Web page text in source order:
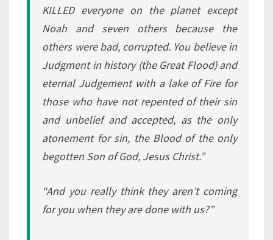
KILLED everyone on the planet except
Noah and seven others because the
others were bad, corrupted. You believe in
Judgment in history (the Great Flood) and
eternal Judgement with a lake of Fire for
those who have not repented of their sin
and unbelief and accepted, as the only
atonement for sin, the Blood of the only
begotten Son of God, Jesus Christ.”
“And you really think they aren’t coming
for you when they are done with us?”